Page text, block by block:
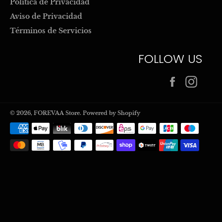
Politica de Privacidad
Aviso de Privacidad
Términos de Servicios
FOLLOW US
Facebook
© 2026, FOREVAA Store. Powered by Shopify
Payment
methods